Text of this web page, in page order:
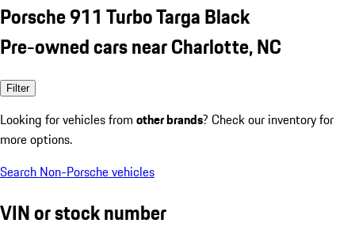
Porsche 911 Turbo Targa Black
Pre-owned cars near Charlotte, NC
Filter
Looking for vehicles from other brands? Check our inventory for
more options.
Search Non-Porsche vehicles
VIN or stock number